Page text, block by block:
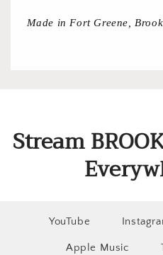
Made in Fort Greene,
Stream
YouTube
Apple Music